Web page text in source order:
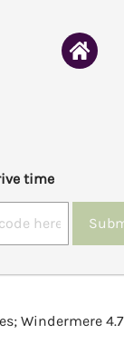
time
Windermere